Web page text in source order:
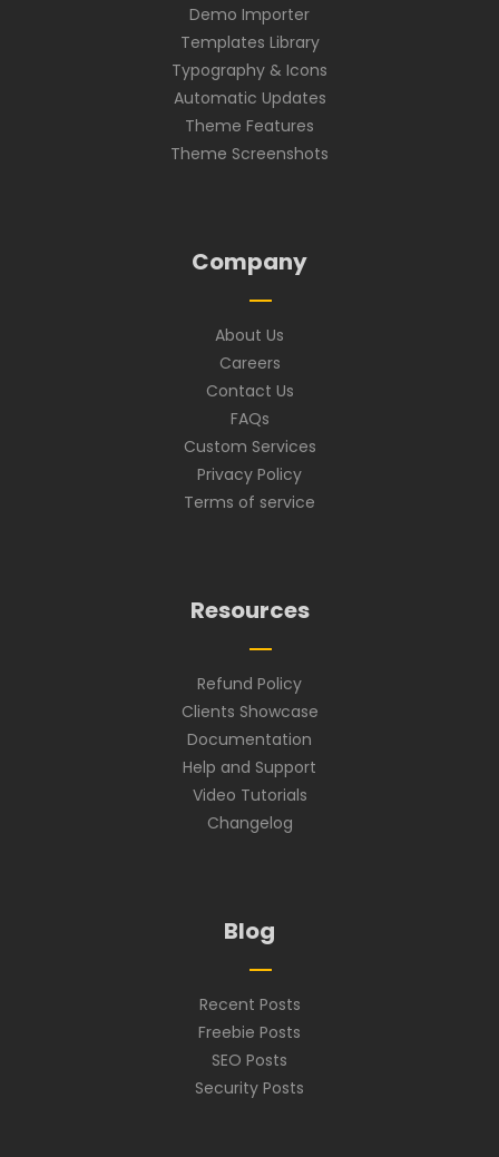
Demo Importer
Templates Library
Typography & Icons
Automatic Updates
Theme Features
Theme Screenshots
Company
About Us
Careers
Contact Us
FAQs
Custom Services
Privacy Policy
Terms of service
Resources
Refund Policy
Clients Showcase
Documentation
Help and Support
Video Tutorials
Changelog
Blog
Recent Posts
Freebie Posts
SEO Posts
Security Posts